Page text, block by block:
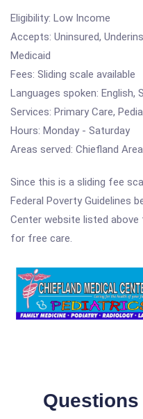
Eligibility: Low Income
Accepts: Uninsured,
Medicaid
Fees: Sliding scale available
Languages spoken: English,
Services: Primary Care,
Hours: Monday - Saturday
Areas served: Chiefland Area
Since this is a sliding fee
Federal Poverty Guidelines
Center website listed
for free care.